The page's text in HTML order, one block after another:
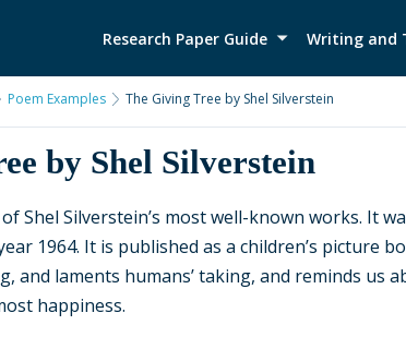
Research Paper Guide Writing and
Poem Examples The Giving Tree by Shel Silverstein
by Shel Silverstein
Shel Silverstein’s most well-known works. It
1964. It is published as a children’s picture
and laments humans’ taking, and reminds us
happiness.